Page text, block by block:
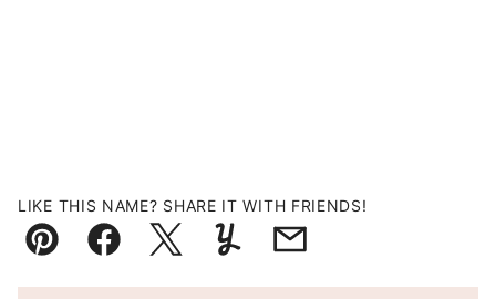
LIKE THIS NAME? SHARE IT WITH FRIENDS!
Pin FacebookTweetYummlyEmail